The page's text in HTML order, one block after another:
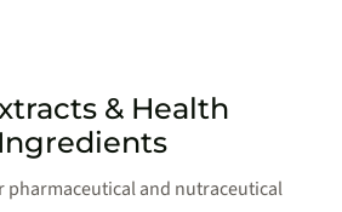
& Health
pharmaceutical and nutraceutical